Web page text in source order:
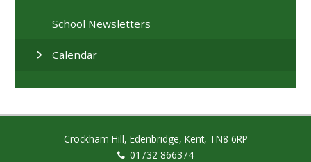
School Newsletters
Calendar
Crockham Hill, Edenbridge, Kent, TN8 6RP
01732 866374